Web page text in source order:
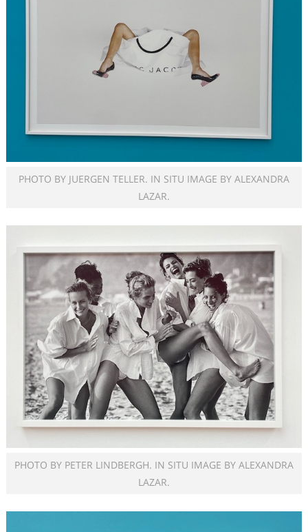
PHOTO BY JUERGEN TELLER. IN SITU IMAGE BY ALEXANDRA
LAZAR.
PHOTO BY PETER LINDBERGH. IN SITU IMAGE BY ALEXANDRA
LAZAR.